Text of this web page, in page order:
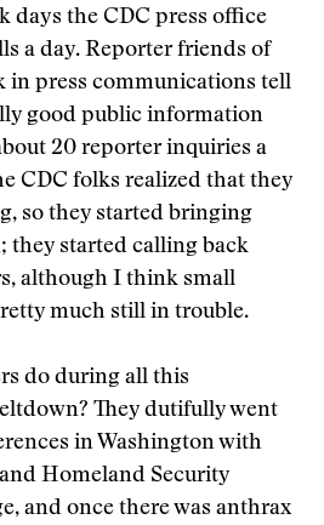
days the CDC press office
a day. Reporter friends of
in press communications tell
good public information
20 reporter inquiries a
CDC folks realized that they
so they started bringing
they started calling back
although I think small
much still in trouble.
do during all this
They dutifully went
in Washington with
Homeland Security
and once there was anthrax